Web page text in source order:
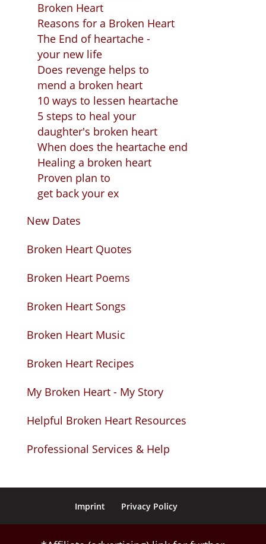
Broken Heart
Reasons for a Broken Heart
The End of heartache -
your new life
Does revenge helps to
mend a broken heart
10 ways to lessen heartache
5 steps to heal your
daughter's broken heart
When does the heartache end
Healing a broken heart
Proven plan to
get back your ex
New Dates
Broken Heart Quotes
Broken Heart Poems
Broken Heart Songs
Broken Heart Music
Broken Heart Recipes
My Broken Heart - My Story
Helpful Broken Heart Resources
Professional Services & Help
Imprint Privacy Policy